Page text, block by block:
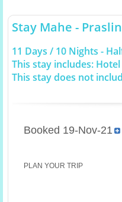
Stay Mahe -
11 Days / 10 Nights -
This stay includes: Hotel
This stay does not
Booked 19-Nov-21
PLAN YOUR TRIP